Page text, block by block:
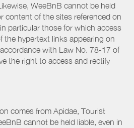
WeeBnB cannot be held
content of the sites referenced on
particular those for which access
the hypertext links appearing on
with Law No. 78-17 of
the right to access and rectify
comes from Apidae, Tourist
cannot be held liable, even in